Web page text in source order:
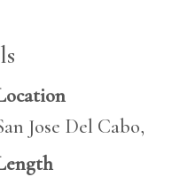
Jose Del Cabo,